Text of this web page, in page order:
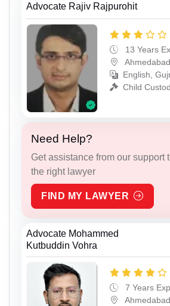
Advocate Rajiv Rajpurohit
13 Years
Ahmedabad
English,
Child
Need Help?
Get assistance from our support
the right lawyer
FIND MY LAWYER
Advocate Mohammed
Kutbuddin Vohra
7 Years
Ahmedabad